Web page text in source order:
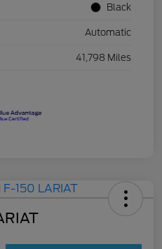
Black
Automatic
41,798 Miles